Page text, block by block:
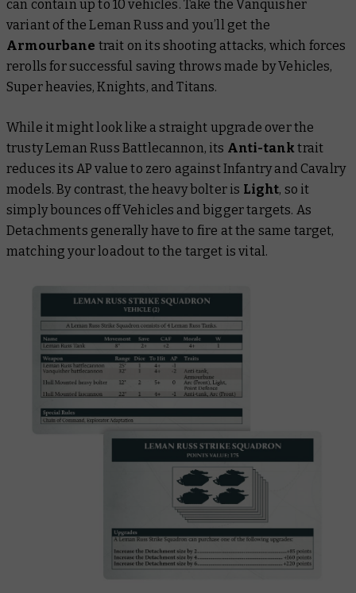
can contain up to 10 vehicles. Take the Vanquisher
variant of the Leman Russ and you’ll get the
Armourbane trait on its shooting attacks, which forces
rerolls for successful saving throws made by Vehicles,
Super heavies, Knights, and Titans.
While it might look like a straight upgrade over the
trusty Leman Russ Battlecannon, its Anti-tank trait
reduces its AP value to zero against Infantry and Cavalry
models. By contrast, the heavy bolter is Light, so it
simply bounces off Vehicles and bigger targets. As
Detachments generally have to fire at the same target,
matching your loadout to the target is vital.